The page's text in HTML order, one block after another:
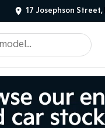
17 Josephson Street,